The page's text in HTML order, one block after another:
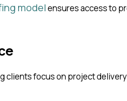
modelensures access to
clients focus on project delivery